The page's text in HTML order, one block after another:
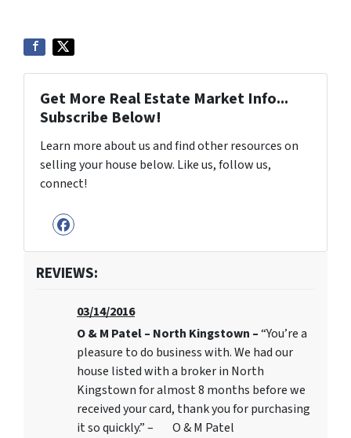
Get More Real Estate Market Info...
Subscribe Below!
Learn more about us and find other resources on
selling your house below. Like us, follow us,
connect!
Facebook
REVIEWS:
03/14/2016
O & M Patel – North Kingstown –“You’re a
pleasure to do business with. We had our
house listed with a broker in North
Kingstown for almost 8 months before we
received your card, thank you for purchasing
it so quickly.” – O & M Patel